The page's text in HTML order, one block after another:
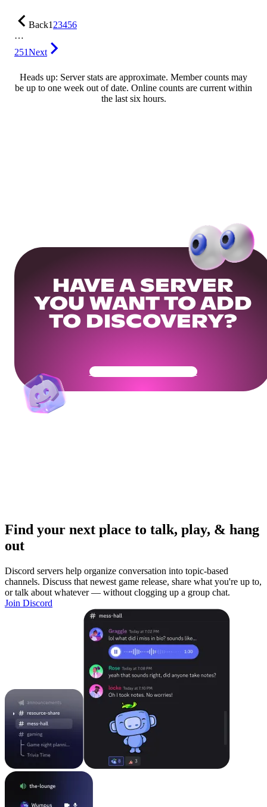
Back123456
…
251Next
Heads up: Server stats are approximate. Member counts may
be up to one week out of date. Online counts are current within
the last six hours.
HAVE A SERVER
YOU WANT TO ADD
TO DISCOVERY?
Get Your Community Ready
Find your next place to talk, play, & hang
out
Discord servers help organize conversation into topic-based
channels. Discuss that newest game release, share what you're up to,
or talk about whatever — without clogging up a group chat.
Join Discord